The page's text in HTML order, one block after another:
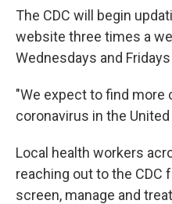
The CDC will begin
website three times a
Wednesdays and
"We expect to find more
coronavirus in the
Local health workers
reaching out to the CDC
screen, manage and